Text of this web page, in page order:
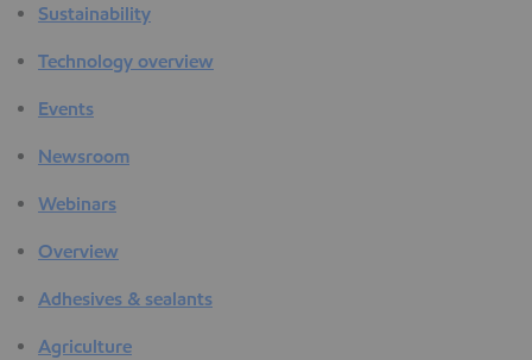
Sustainability
Technology overview
Events
Newsroom
Webinars
Overview
Adhesives & sealants
Agriculture